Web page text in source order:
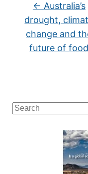
Search
for:
← Australia’s
drought,
change and
future of food